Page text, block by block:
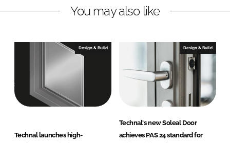
i
n
a
b
You may also like
Design & Build
Technal launches high-
Design & Build
Technal's new Soleal Door
achieves PAS 24 standard for